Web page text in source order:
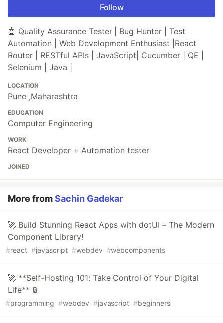
Follow
🤖 Quality Assurance Tester | Bug Hunter | Test
Automation | Web Development Enthusiast |React
Router | RESTful APIs | JavaScript| Cucumber | QE |
Selenium | Java |
LOCATION
Pune ,Maharashtra
EDUCATION
Computer Engineering
WORK
React Developer + Automation tester
JOINED
More fromSachin Gadekar
🚀 Build Stunning React Apps with dotUI – The Modern
Component Library!
#react #javascript #webdev #webcomponents
🚀 **Self-Hosting 101: Take Control of Your Digital
Life** 🔒
#programming #webdev #javascript #beginners